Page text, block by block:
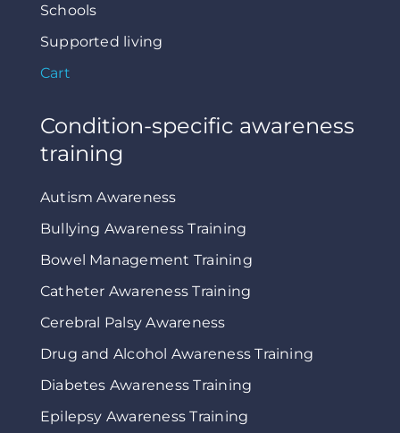
Schools
Supported living
Cart
Condition-specific awareness
training
Autism Awareness
Bullying Awareness Training
Bowel Management Training
Catheter Awareness Training
Cerebral Palsy Awareness
Drug and Alcohol Awareness Training
Diabetes Awareness Training
Epilepsy Awareness Training